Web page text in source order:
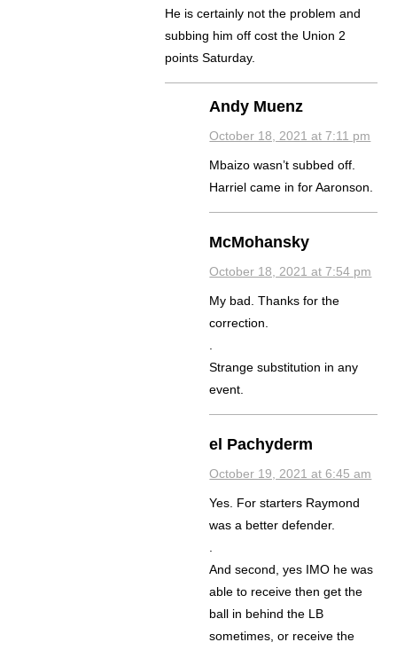
He is certainly not the problem and
subbing him off cost the Union 2
points Saturday.
Andy Muenz
October 18, 2021 at 7:11 pm
Mbaizo wasn’t subbed off.
Harriel came in for Aaronson.
McMohansky
October 18, 2021 at 7:54 pm
My bad. Thanks for the
correction.
.
Strange substitution in any
event.
el Pachyderm
October 19, 2021 at 6:45 am
Yes. For starters Raymond
was a better defender.
.
And second, yes IMO he was
able to receive then get the
ball in behind the LB
sometimes, or receive the